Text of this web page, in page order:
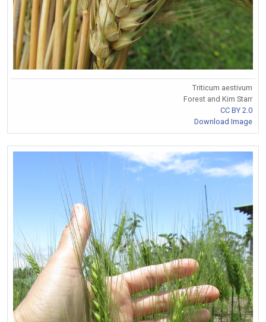
Triticum aestivum
Forest and Kim Starr
CC BY 2.0
Download Image